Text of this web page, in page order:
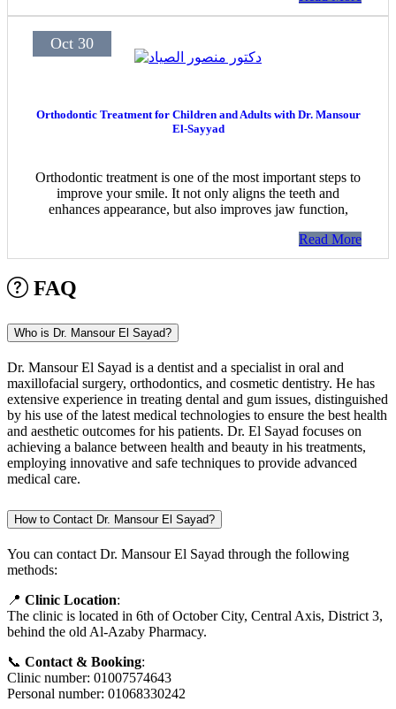
Oct 30
Orthodontic Treatment for Children and Adults with Dr. Mansour
El-Sayyad
Orthodontic treatment is one of the most important steps to
improve your smile. It not only aligns the teeth and
enhances appearance, but also improves jaw function,
Read More
FAQ
Who is Dr. Mansour El Sayad?
Dr. Mansour El Sayad is a dentist and a specialist in oral and
maxillofacial surgery, orthodontics, and cosmetic dentistry. He has
extensive experience in treating dental and gum issues, distinguished
by his use of the latest medical technologies to ensure the best health
and aesthetic outcomes for his patients. Dr. El Sayad focuses on
achieving a balance between health and beauty in his treatments,
employing innovative and safe techniques to provide advanced
medical care.
How to Contact Dr. Mansour El Sayad?
You can contact Dr. Mansour El Sayad through the following
methods:
📍 Clinic Location:
The clinic is located in 6th of October City, Central Axis, District 3,
behind the old Al-Azaby Pharmacy.
📞 Contact & Booking:
Clinic number: 01007574643
Personal number: 01068330242